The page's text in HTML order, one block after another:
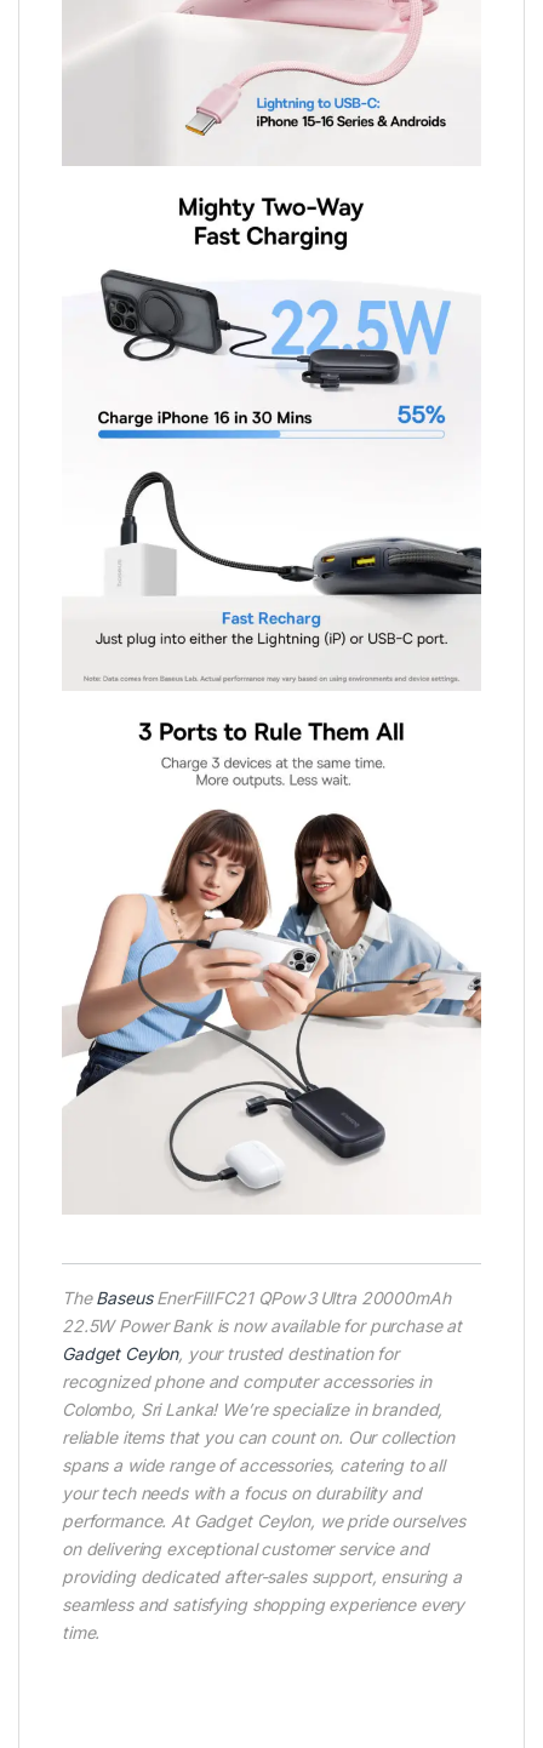
TheBaseusEnerFill FC21 QPow 3 Ultra 20000mAh
22.5W Power Bank is now available for purchase at
Gadget Ceylon, your trusted destination for
recognized phone and computer accessories in
Colombo, Sri Lanka! We’re specialize in branded,
reliable items that you can count on. Our collection
spans a wide range of accessories, catering to all
your tech needs with a focus on durability and
performance. At Gadget Ceylon, we pride ourselves
on delivering exceptional customer service and
providing dedicated after-sales support, ensuring a
seamless and satisfying shopping experience every
time.